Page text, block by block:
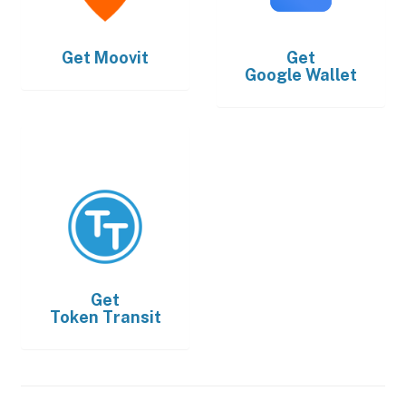
Get Moovit
Get
Google Wallet
Get
Token Transit